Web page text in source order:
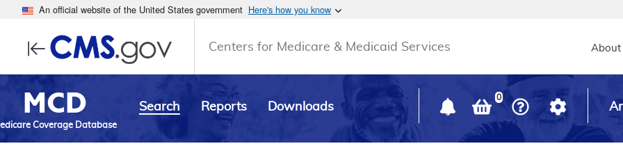
An official website of the United States government Here's how you know
Centers for Medicare & Medicaid Services Main
About
MCD
Coverage Database
Search Reports Downloads
0